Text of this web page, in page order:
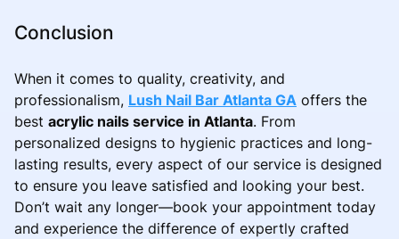
Conclusion
When it comes to quality, creativity, and
professionalism, Lush Nail Bar Atlanta GA offers the
best acrylic nails service in Atlanta. From
personalized designs to hygienic practices and long-
lasting results, every aspect of our service is designed
to ensure you leave satisfied and looking your best.
Don’t wait any longer—book your appointment today
and experience the difference of expertly crafted